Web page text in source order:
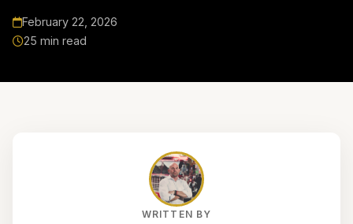
February 22, 2026
25 min read
WRITTEN BY